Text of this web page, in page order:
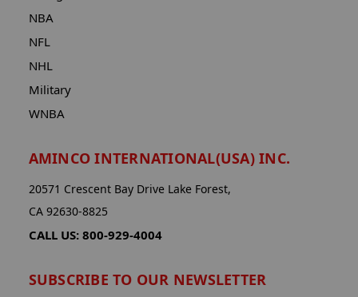
NBA
NFL
NHL
Military
WNBA
AMINCO INTERNATIONAL(USA) INC.
20571 Crescent Bay Drive Lake Forest,
CA 92630-8825
CALL US: 800-929-4004
SUBSCRIBE TO OUR NEWSLETTER